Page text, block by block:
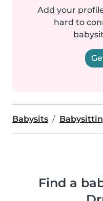
Add your
hard to
Babysits
Find a